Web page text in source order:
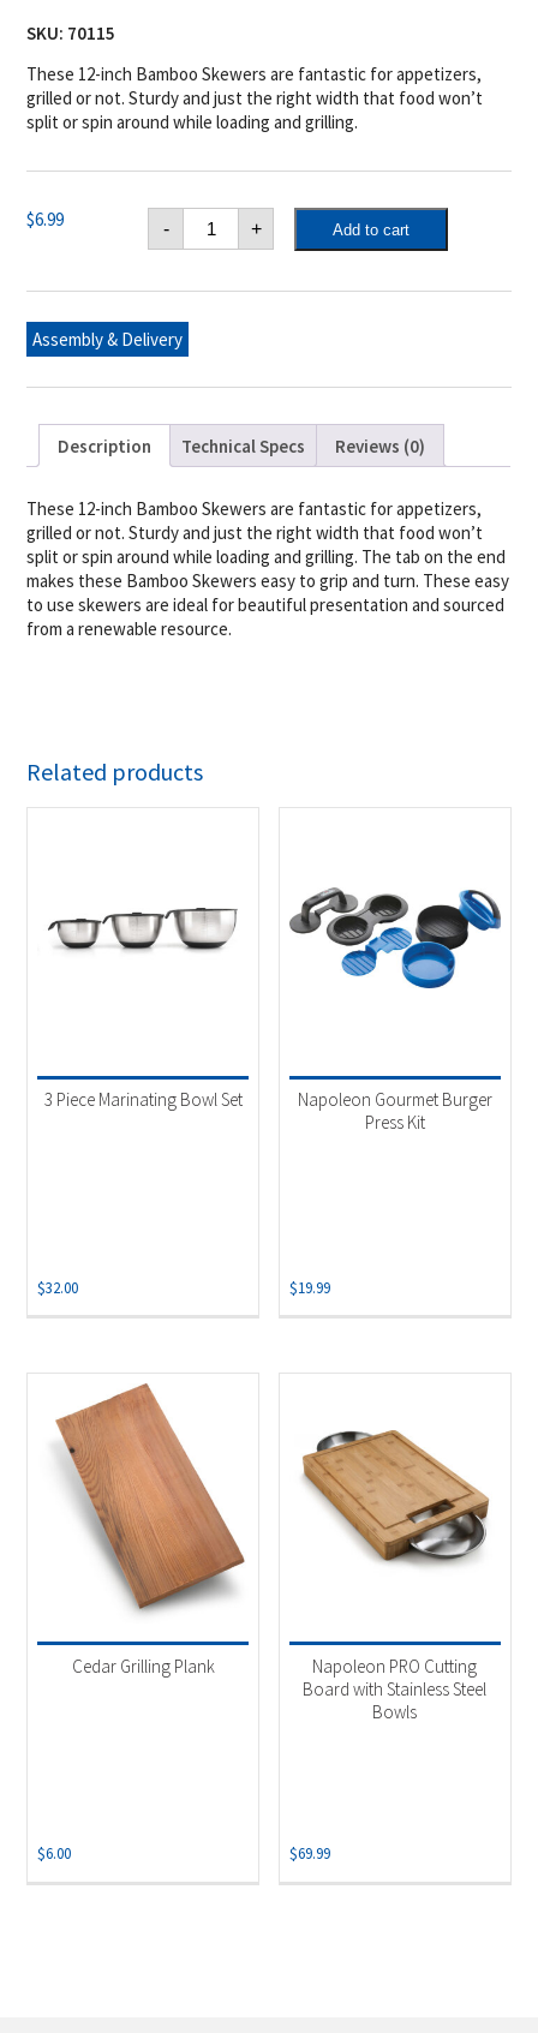
SKU: 70115
These 12-inch Bamboo Skewers are fantastic for appetizers,
grilled or not. Sturdy and just the right width that food won’t
split or spin around while loading and grilling.
$6.99 -
Napoleon
Bamboo
Skewers
quantity
+ Add to cart
Assembly & Delivery
Description Technical Specs Reviews (0)
These 12-inch Bamboo Skewers are fantastic for appetizers,
grilled or not. Sturdy and just the right width that food won’t
split or spin around while loading and grilling. The tab on the end
makes these Bamboo Skewers easy to grip and turn. These easy
to use skewers are ideal for beautiful presentation and sourced
from a renewable resource.
Related products
3 Piece Marinating Bowl Set
$32.00
Napoleon Gourmet Burger
Press Kit
$19.99
Cedar Grilling Plank
$6.00
Napoleon PRO Cutting
Board with Stainless Steel
Bowls
$69.99